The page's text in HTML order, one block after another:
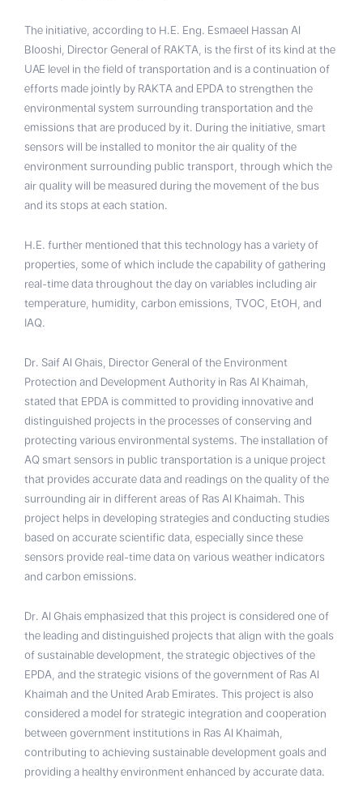
The initiative, according to H.E. Eng. Esmaeel Hassan Al
Blooshi, Director General of RAKTA, is the first of its kind at the
UAE level in the field of transportation and is a continuation of
efforts made jointly by RAKTA and EPDA to strengthen the
environmental system surrounding transportation and the
emissions that are produced by it. During the initiative, smart
sensors will be installed to monitor the air quality of the
environment surrounding public transport, through which the
air quality will be measured during the movement of the bus
and its stops at each station.
H.E. further mentioned that this technology has a variety of
properties, some of which include the capability of gathering
real-time data throughout the day on variables including air
temperature, humidity, carbon emissions, TVOC, EtOH, and
IAQ.
Dr. Saif Al Ghais, Director General of the Environment
Protection and Development Authority in Ras Al Khaimah,
stated that EPDA is committed to providing innovative and
distinguished projects in the processes of conserving and
protecting various environmental systems. The installation of
AQ smart sensors in public transportation is a unique project
that provides accurate data and readings on the quality of the
surrounding air in different areas of Ras Al Khaimah. This
project helps in developing strategies and conducting studies
based on accurate scientific data, especially since these
sensors provide real-time data on various weather indicators
and carbon emissions.
Dr. Al Ghais emphasized that this project is considered one of
the leading and distinguished projects that align with the goals
of sustainable development, the strategic objectives of the
EPDA, and the strategic visions of the government of Ras Al
Khaimah and the United Arab Emirates. This project is also
considered a model for strategic integration and cooperation
between government institutions in Ras Al Khaimah,
contributing to achieving sustainable development goals and
providing a healthy environment enhanced by accurate data.